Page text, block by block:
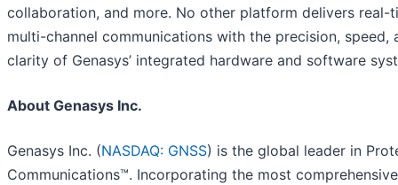
collaboration, and more. No other platform delivers real-
multi-channel communications with the precision, speed,
clarity of Genasys’ integrated hardware and software
About Genasys Inc.
Genasys Inc. (NASDAQ: GNSS) is the global leader in
Communications™. Incorporating the most comprehensive